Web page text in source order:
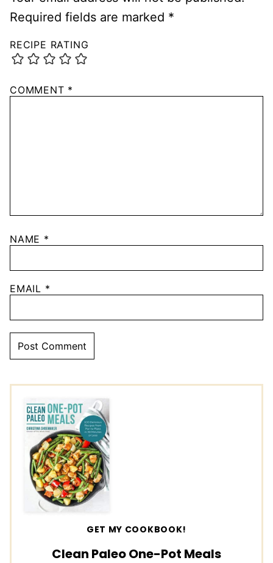
Required fields are marked *
RECIPE RATING
COMMENT *
NAME *
EMAIL *
GET MY COOKBOOK!
Clean Paleo One-Pot Meals